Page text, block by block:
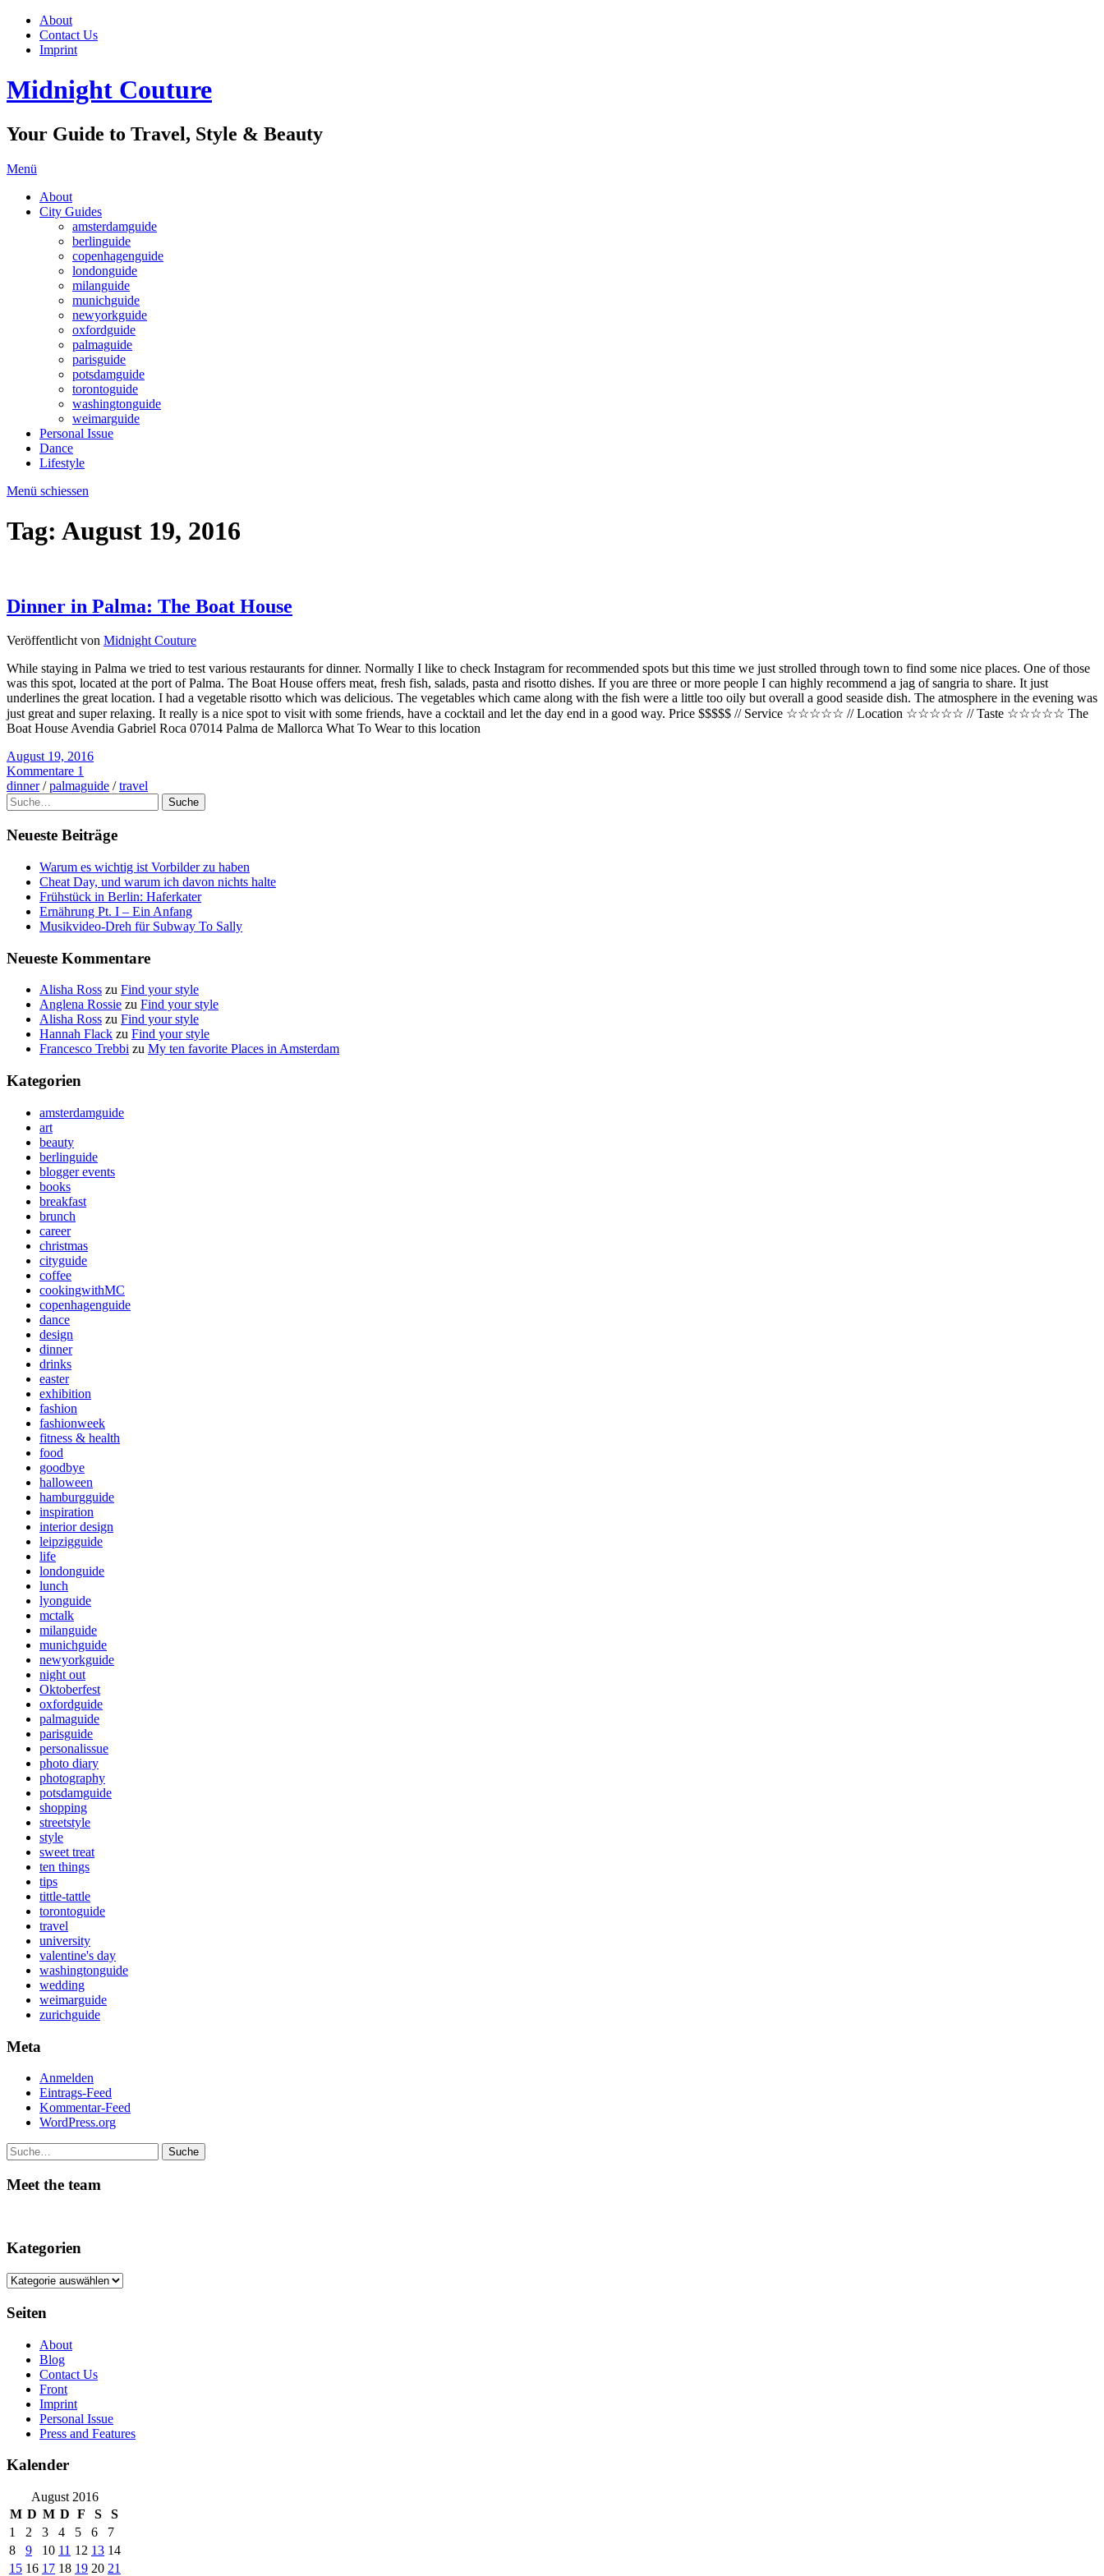
About
Contact Us
Imprint
Midnight Couture
Your Guide to Travel, Style & Beauty
Menü
About
City Guides
amsterdamguide
berlinguide
copenhagenguide
londonguide
milanguide
munichguide
newyorkguide
oxfordguide
palmaguide
parisguide
potsdamguide
torontoguide
washingtonguide
weimarguide
Personal Issue
Dance
Lifestyle
Menü schiessen
Tag: August 19, 2016
Dinner in Palma: The Boat House
Veröffentlicht von Midnight Couture
While staying in Palma we tried to test various restaurants for dinner. Normally I like to check Instagram for recommended spots but this time we just strolled through town to find some nice places. One of those
was this spot, located at the port of Palma. The Boat House offers meat, fresh fish, salads, pasta and risotto dishes. If you are three or more people I can highly recommend a jag of sangria to share. It just
underlines the great location. I had a vegetable risotto which was delicious. The vegetables which came along with the fish were a little too oily but overall a good seaside dish. The atmosphere in the evening was
just great and super relaxing. It really is a nice spot to visit with some friends, have a cocktail and let the day end in a good way. Price $$$$$ // Service ☆☆☆☆☆ // Location ☆☆☆☆☆ // Taste ☆☆☆☆☆ The
Boat House Avendia Gabriel Roca 07014 Palma de Mallorca What To Wear to this location
August 19, 2016
Kommentare 1
dinner/palmaguide /travel
Suche
Neueste Beiträge
Warum es wichtig ist Vorbilder zu haben
Cheat Day, und warum ich davon nichts halte
Frühstück in Berlin: Haferkater
Ernährung Pt. I – Ein Anfang
Musikvideo-Dreh für Subway To Sally
Neueste Kommentare
Alisha Ross zu Find your style
Anglena Rossie zu Find your style
Alisha Ross zu Find your style
Hannah Flack zu Find your style
Francesco Trebbi zu My ten favorite Places in Amsterdam
Kategorien
amsterdamguide
art
beauty
berlinguide
blogger events
books
breakfast
brunch
career
christmas
cityguide
coffee
cookingwithMC
copenhagenguide
dance
design
dinner
drinks
easter
exhibition
fashion
fashionweek
fitness & health
food
goodbye
halloween
hamburgguide
inspiration
interior design
leipzigguide
life
londonguide
lunch
lyonguide
mctalk
milanguide
munichguide
newyorkguide
night out
Oktoberfest
oxfordguide
palmaguide
parisguide
personalissue
photo diary
photography
potsdamguide
shopping
streetstyle
style
sweet treat
ten things
tips
tittle-tattle
torontoguide
travel
university
valentine's day
washingtonguide
wedding
weimarguide
zurichguide
Meta
Anmelden
Eintrags-Feed
Kommentar-Feed
WordPress.org
Suche
Meet the team
Kategorien
Kategorien
Seiten
About
Blog
Contact Us
Front
Imprint
Personal Issue
Press and Features
Kalender
August 2016
M D M D F S
S
1
2 3 4 5 6
7
8
9 10 11 12 13 14
15 16 17 18 19 20 21